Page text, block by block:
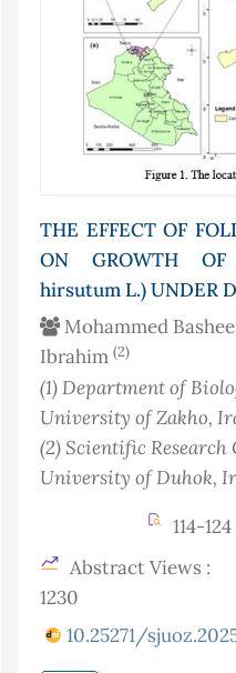
THE EFFECT OF
ON GROWTH OF
hirsutum L.) UNDER
Mohammed
Ibrahim (2)
(1)Department of
University of Zakho,
(2)Scientific Research
University of Duhok,
114-124
Abstract Views :
1230
10.25271/